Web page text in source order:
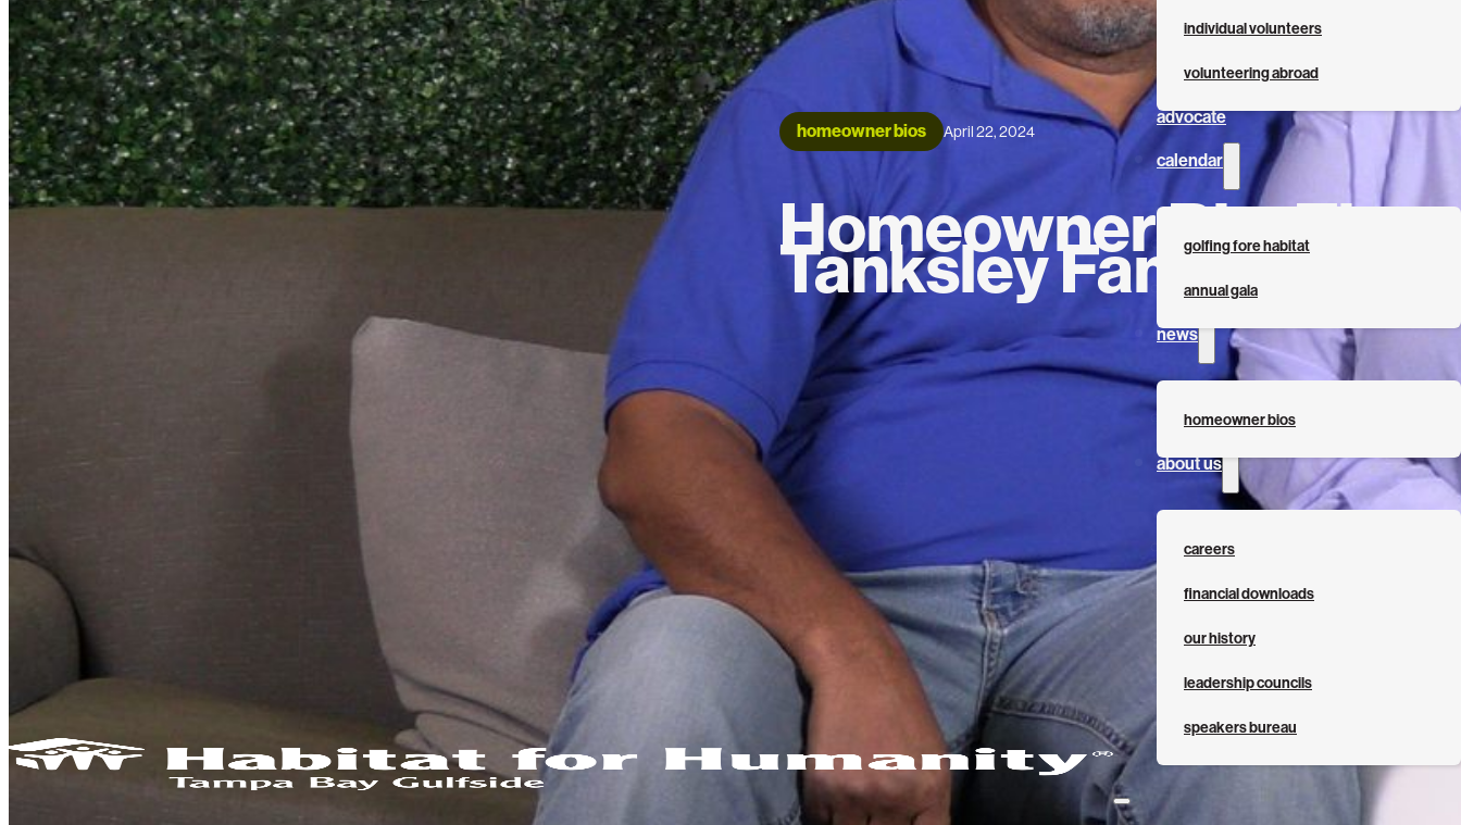
individual volunteers
volunteering abroad
advocate
calendar
golfing fore habitat
annual gala
news
homeowner bios
about us
careers
financial downloads
our history
leadership councils
speakers bureau
homeowner bios April 22, 2024
Homeowner Bio: The
Tanksley Family